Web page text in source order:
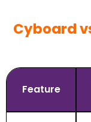
Cyboard
Feature